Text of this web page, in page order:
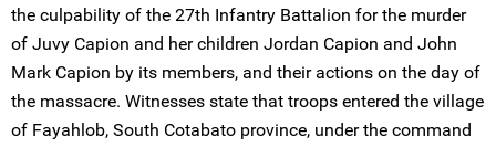
the culpability of the 27th Infantry Battalion for the murder
of Juvy Capion and her children Jordan Capion and John
Mark Capion by its members, and their actions on the day of
the massacre. Witnesses state that troops entered the village
of Fayahlob, South Cotabato province, under the command